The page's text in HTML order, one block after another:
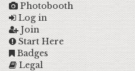
Photobooth
Log in
Join
Start Here
Badges
Legal